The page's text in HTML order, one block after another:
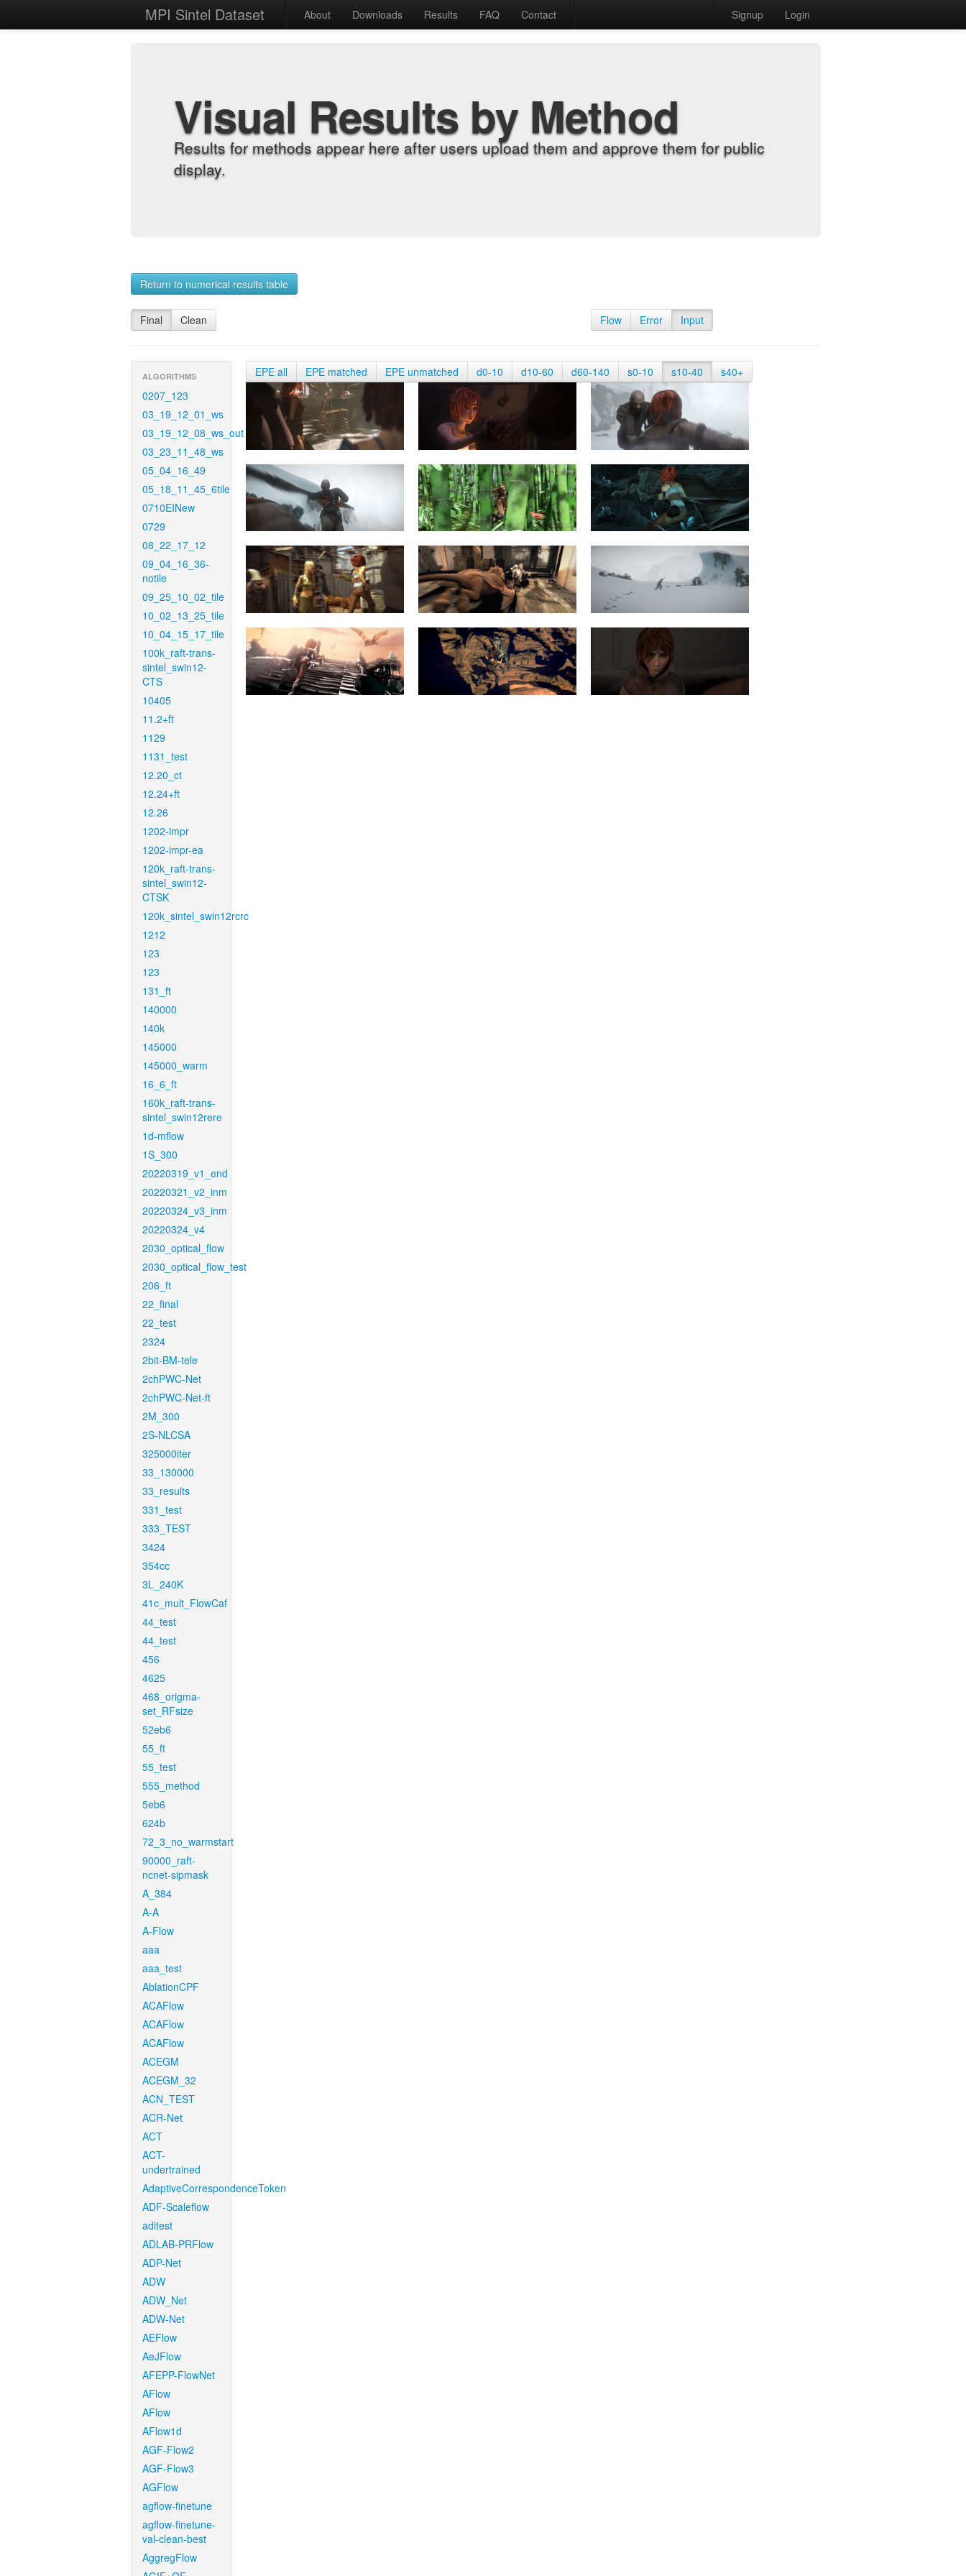
MPI Sintel Dataset About Downloads Results FAQ Contact Signup Login
Visual Results by Method
Results for methods appear here after users upload them and approve them for public
display.
Return to numerical results table
Final Clean Flow Error Input
ALGORITHMS
0207_123
03_19_12_01_ws
03_19_12_08_ws_out
03_23_11_48_ws
05_04_16_49
05_18_11_45_6tile
0710EINew
0729
08_22_17_12
09_04_16_36-
notile
09_25_10_02_tile
10_02_13_25_tile
10_04_15_17_tile
100k_raft-trans-
sintel_swin12-
CTS
10405
11.2+ft
1129
1131_test
12.20_ct
12.24+ft
12.26
1202-impr
1202-impr-ea
120k_raft-trans-
sintel_swin12-
CTSK
120k_sintel_swin12rcrc
1212
123
123
131_ft
140000
140k
145000
145000_warm
16_6_ft
160k_raft-trans-
sintel_swin12rere
1d-mflow
1S_300
20220319_v1_end
20220321_v2_inm
20220324_v3_inm
20220324_v4
2030_optical_flow
2030_optical_flow_test
206_ft
22_final
22_test
2324
2bit-BM-tele
2chPWC-Net
2chPWC-Net-ft
2M_300
2S-NLCSA
325000iter
33_130000
33_results
331_test
333_TEST
3424
354cc
3L_240K
41c_mult_FlowCaf
44_test
44_test
456
4625
468_origma-
set_RFsize
52eb6
55_ft
55_test
555_method
5eb6
624b
72_3_no_warmstart
90000_raft-
ncnet-sipmask
A_384
A-A
A-Flow
aaa
aaa_test
AblationCPF
ACAFlow
ACAFlow
ACAFlow
ACEGM
ACEGM_32
ACN_TEST
ACR-Net
ACT
ACT-
undertrained
AdaptiveCorrespondenceToken
ADF-Scaleflow
aditest
ADLAB-PRFlow
ADP-Net
ADW
ADW_Net
ADW-Net
AEFlow
AeJFlow
AFEPP-FlowNet
AFlow
AFlow
AFlow1d
AGF-Flow2
AGF-Flow3
AGFlow
agflow-finetune
agflow-finetune-
val-clean-best
AggregFlow
EPE all EPE matched EPE unmatched d0-10 d10-60 d60-140 s0-10 s10-40 s40+